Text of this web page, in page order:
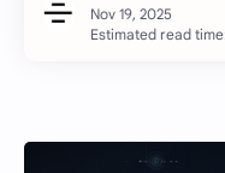
Estimated read